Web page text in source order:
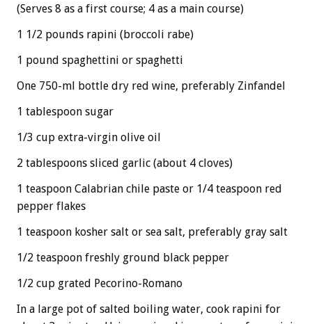
(Serves 8 as a first course; 4 as a main course)
1 1/2 pounds rapini (broccoli rabe)
1 pound spaghettini or spaghetti
One 750-ml bottle dry red wine, preferably Zinfandel
1 tablespoon sugar
1/3 cup extra-virgin olive oil
2 tablespoons sliced garlic (about 4 cloves)
1 teaspoon Calabrian chile paste or 1/4 teaspoon red
pepper flakes
1 teaspoon kosher salt or sea salt, preferably gray salt
1/2 teaspoon freshly ground black pepper
1/2 cup grated Pecorino-Romano
In a large pot of salted boiling water, cook rapini for